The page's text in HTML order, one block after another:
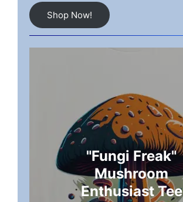
Shop Now!
"Fungi Freak"
Mushroom
Enthusiast Tee